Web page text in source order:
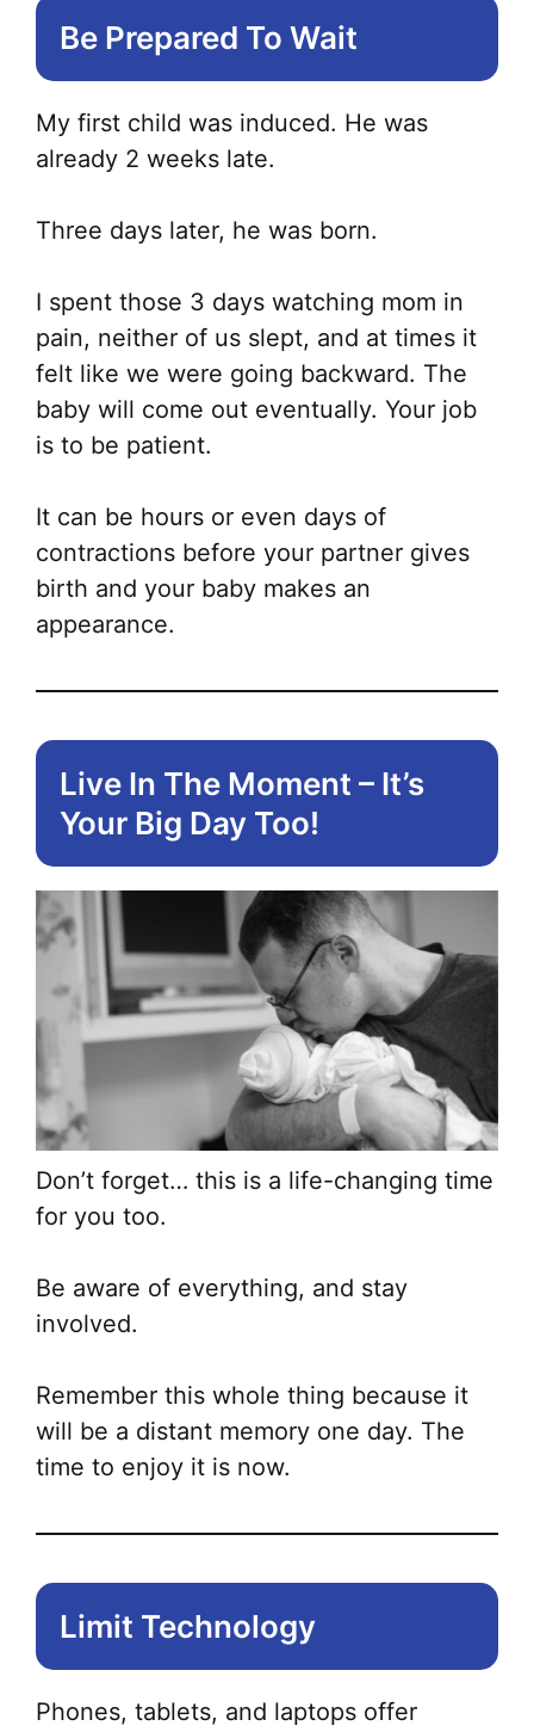
be
Be Prepared To Wait
My first child was induced. He was
already 2 weeks late.
Three days later, he was born.
I spent those 3 days watching mom in
pain, neither of us slept, and at times it
felt like we were going backward. The
baby will come out eventually. Your job
is to be patient.
It can be hours or even days of
contractions before your partner gives
birth and your baby makes an
appearance.
Live In The Moment – It’s
Your Big Day Too!
Don’t forget… this is a life-changing time
for you too.
Be aware of everything, and stay
involved.
Remember this whole thing because it
will be a distant memory one day. The
time to enjoy it is now.
Limit Technology
Phones, tablets, and laptops offer